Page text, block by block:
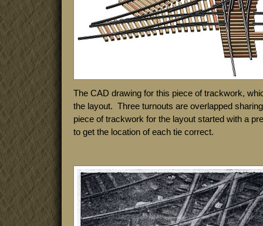
The CAD drawing for this piece of trackwork,
the layout. Three turnouts are overlapped
piece of trackwork for the layout started with a
to get the location of each tie correct.